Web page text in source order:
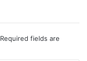
Required fields are